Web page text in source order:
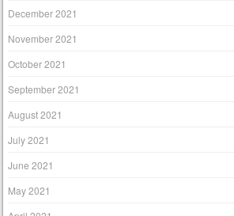
December 2021
November 2021
October 2021
September 2021
August 2021
July 2021
June 2021
May 2021